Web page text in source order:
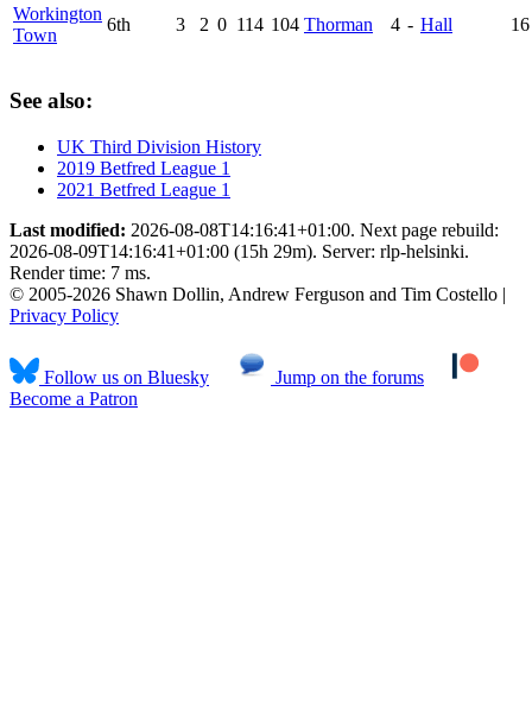
Workington
Town
6th 3 2 0 114 104 Thorman 4 - Hall 16
See also:
UK Third Division History
2019 Betfred League 1
2021 Betfred League 1
Last modified: 2026-08-08T14:16:41+01:00. Next page rebuild:
2026-08-09T14:16:41+01:00 (15h 29m). Server: rlp-helsinki.
Render time: 7 ms.
© 2005-2026 Shawn Dollin, Andrew Ferguson and Tim Costello |
Privacy Policy
Follow us on Bluesky
Jump on the forums
Become a Patron